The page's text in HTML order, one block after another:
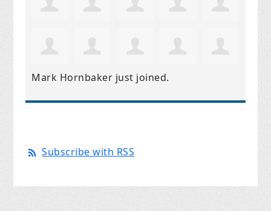
Mark Hornbaker just joined.
Subscribe with RSS